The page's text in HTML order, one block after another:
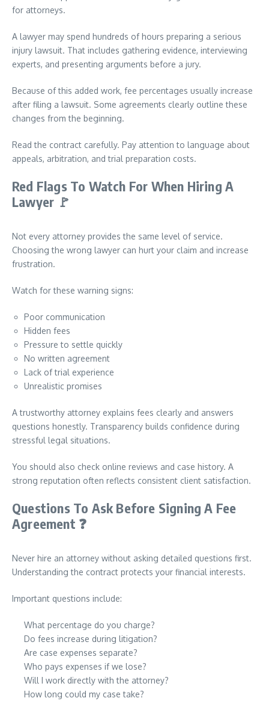
for attorneys.
A lawyer may spend hundreds of hours preparing a serious
injury lawsuit. That includes gathering evidence, interviewing
experts, and presenting arguments before a jury.
Because of this added work, fee percentages usually increase
after filing a lawsuit. Some agreements clearly outline these
changes from the beginning.
Read the contract carefully. Pay attention to language about
appeals, arbitration, and trial preparation costs.
Red Flags To Watch For When Hiring A
Lawyer 🚩
Not every attorney provides the same level of service.
Choosing the wrong lawyer can hurt your claim and increase
frustration.
Watch for these warning signs:
Poor communication
Hidden fees
Pressure to settle quickly
No written agreement
Lack of trial experience
Unrealistic promises
A trustworthy attorney explains fees clearly and answers
questions honestly. Transparency builds confidence during
stressful legal situations.
You should also check online reviews and case history. A
strong reputation often reflects consistent client satisfaction.
Questions To Ask Before Signing A Fee
Agreement ❓
Never hire an attorney without asking detailed questions first.
Understanding the contract protects your financial interests.
Important questions include:
What percentage do you charge?
Do fees increase during litigation?
Are case expenses separate?
Who pays expenses if we lose?
Will I work directly with the attorney?
How long could my case take?